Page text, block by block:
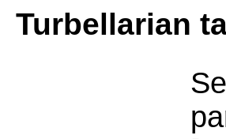
Turbellarian